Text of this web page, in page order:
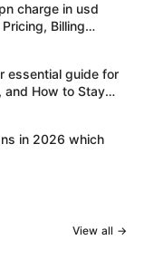
charge in usd
Billing
essential guide for
and How to Stay
in 2026 which
View all →